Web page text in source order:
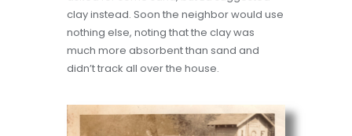
clay instead. Soon the neighbor would use
nothing else, noting that the clay was
much more absorbent than sand and
didn’t track all over the house.